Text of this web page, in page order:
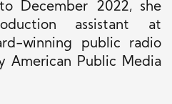
December 2022, she
assistant at
winning public radio
American Public Media